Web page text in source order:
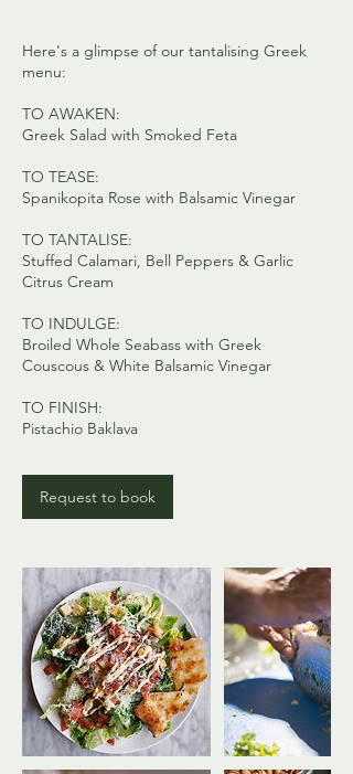
Here's a glimpse of our tantalising Greek
menu:
TO AWAKEN:
Greek Salad with Smoked Feta
TO TEASE:
Spanikopita Rose with Balsamic Vinegar
TO TANTALISE:
Stuffed Calamari, Bell Peppers & Garlic
Citrus Cream
TO INDULGE:
Broiled Whole Seabass with Greek
Couscous & White Balsamic Vinegar
TO FINISH:
Request to book